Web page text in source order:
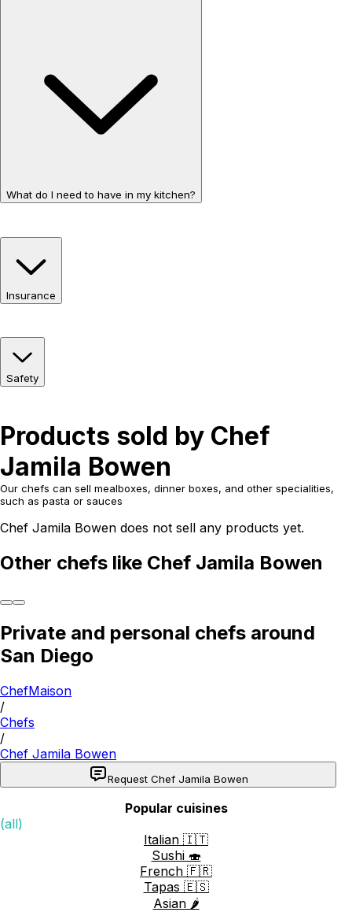
What do I need to have in my kitchen?
Insurance
Safety
Products sold by Chef
Jamila Bowen
Our chefs can sell mealboxes, dinner boxes, and other specialities,
such as pasta or sauces
Chef Jamila Bowen does not sell any products yet.
Other chefs like Chef Jamila Bowen
Private and personal chefs around
San Diego
ChefMaison
/
Chefs
/
Chef Jamila Bowen
Request Chef Jamila Bowen
Popular cuisines
(all)
Italian 🇮🇹
Sushi 🍣
French 🇫🇷
Tapas 🇪🇸
Asian 🌶️